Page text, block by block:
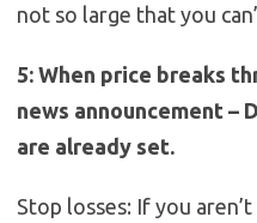
not so large that you
5: When price breaks
news announcement –
are already set.
Stop losses: If you